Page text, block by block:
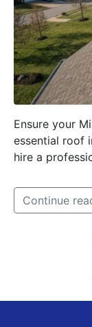
Ensure your
essential roof
hire a
Continue